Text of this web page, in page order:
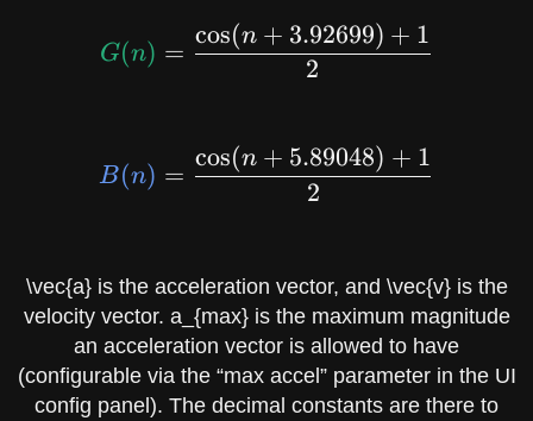
\green{G(n)} =
G(n) =
2
cos(n + 3.92699) + 1
\blue{B(n)} =
B(n) =
2
cos(n + 5.89048) + 1
\vec{a}is the acceleration vector, and \vec{v}is the
velocity vector. a_{max}is the maximum magnitude
an acceleration vector is allowed to have
(configurable via the “max accel” parameter in the UI
config panel). The decimal constants are there to